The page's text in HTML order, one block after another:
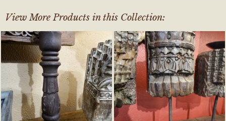
View More Products in this Collection: